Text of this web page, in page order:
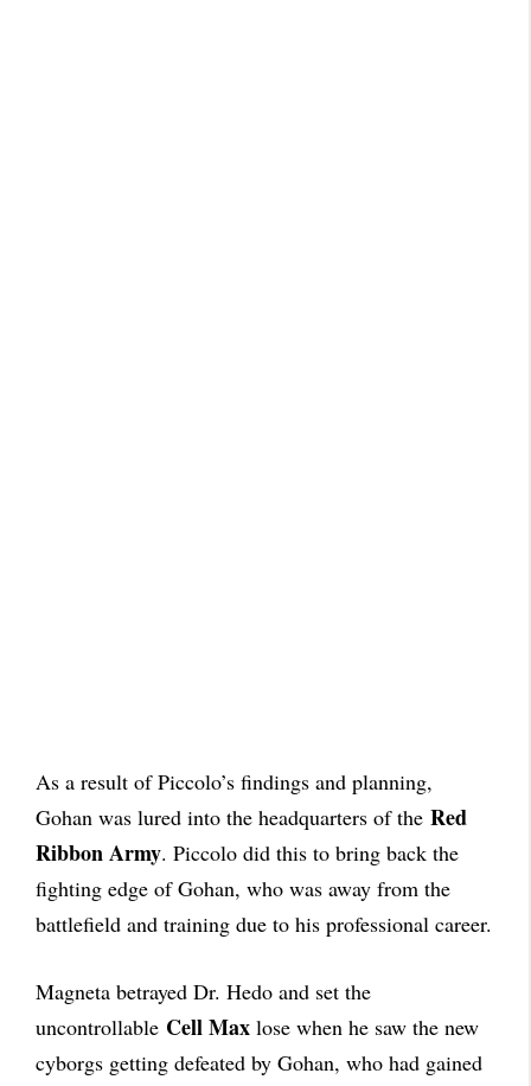
As a result of Piccolo’s findings and planning,
Gohan was lured into the headquarters of the Red
Ribbon Army. Piccolo did this to bring back the
fighting edge of Gohan, who was away from the
battlefield and training due to his professional career.
Magneta betrayed Dr. Hedo and set the
uncontrollable Cell Max lose when he saw the new
cyborgs getting defeated by Gohan, who had gained